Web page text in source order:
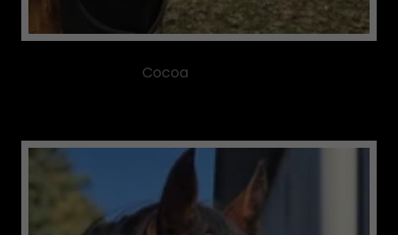
Cocoa